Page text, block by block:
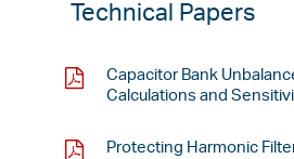
Technical Papers
Capacitor Bank
Calculations and
Protecting Harmonic